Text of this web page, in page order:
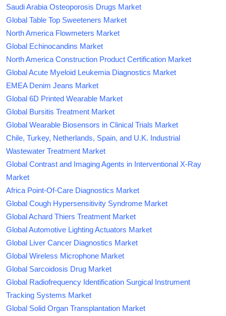
Saudi Arabia Osteoporosis Drugs Market
Global Table Top Sweeteners Market
North America Flowmeters Market
Global Echinocandins Market
North America Construction Product Certification Market
Global Acute Myeloid Leukemia Diagnostics Market
EMEA Denim Jeans Market
Global 6D Printed Wearable Market
Global Bursitis Treatment Market
Global Wearable Biosensors in Clinical Trials Market
Chile, Turkey, Netherlands, Spain, and U.K. Industrial
Wastewater Treatment Market
Global Contrast and Imaging Agents in Interventional X-Ray
Market
Africa Point-Of-Care Diagnostics Market
Global Cough Hypersensitivity Syndrome Market
Global Achard Thiers Treatment Market
Global Automotive Lighting Actuators Market
Global Liver Cancer Diagnostics Market
Global Wireless Microphone Market
Global Sarcoidosis Drug Market
Global Radiofrequency Identification Surgical Instrument
Tracking Systems Market
Global Solid Organ Transplantation Market